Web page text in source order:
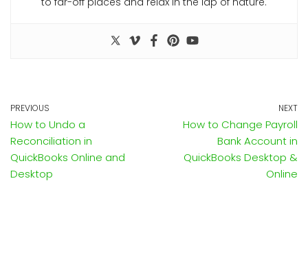
PREVIOUS
How to Undo a
Reconciliation in
QuickBooks Online and
Desktop
NEXT
How to Change Payroll
Bank Account in
QuickBooks Desktop &
Online